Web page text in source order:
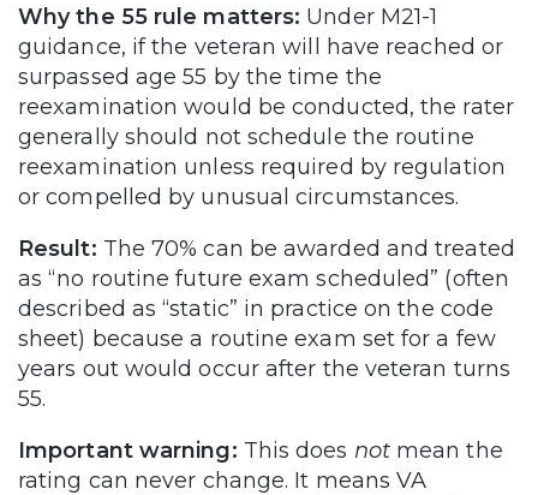
Why the 55 rule matters: Under M21-1
guidance, if the veteran will have reached or
surpassed age 55 by the time the
reexamination would be conducted, the rater
generally should not schedule the routine
reexamination unless required by regulation
or compelled by unusual circumstances.
Result: The 70% can be awarded and treated
as “no routine future exam scheduled” (often
described as “static” in practice on the code
sheet) because a routine exam set for a few
years out would occur after the veteran turns
55.
Important warning: This does notmean the
rating can never change. It means VA